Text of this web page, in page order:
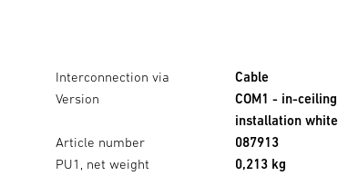
Interconnection via
Cable
Version
COM1 - in-ceiling
installation white
Article number
087913
PU1, net weight
0,213 kg